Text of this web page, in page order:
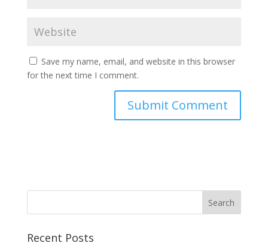
Save my name, email, and website in this browser
for the next time I comment.
Recent Posts